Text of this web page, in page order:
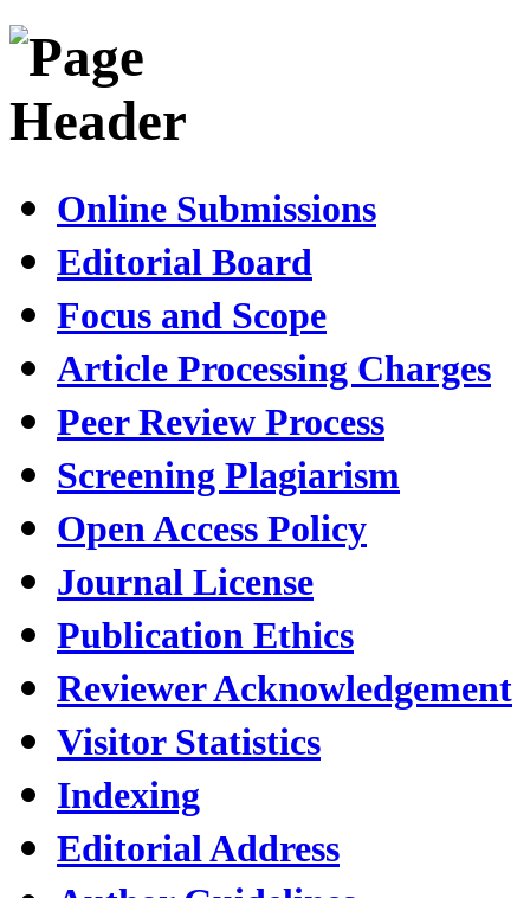
Online Submissions
Editorial Board
Focus and Scope
Article Processing Charges
Peer Review Process
Screening Plagiarism
Open Access Policy
Journal License
Publication Ethics
Reviewer Acknowledgement
Visitor Statistics
Indexing
Editorial Address